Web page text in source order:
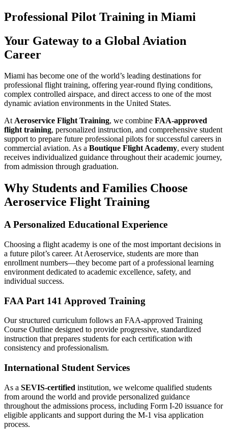
Professional Pilot Training in Miami
Your Gateway to a Global Aviation
Career
Miami has become one of the world’s leading destinations for
professional flight training, offering year-round flying conditions,
complex controlled airspace, and direct access to one of the most
dynamic aviation environments in the United States.
AtAeroservice Flight Training, we combine FAA-approved
flight training, personalized instruction, and comprehensive student
support to prepare future professional pilots for successful careers in
commercial aviation. As a Boutique Flight Academy, every student
receives individualized guidance throughout their academic journey,
from admission through graduation.
Why Students and Families Choose
Aeroservice Flight Training
A Personalized Educational Experience
Choosing a flight academy is one of the most important decisions in
a future pilot’s career. At Aeroservice, students are more than
enrollment numbers—they become part of a professional learning
environment dedicated to academic excellence, safety, and
individual success.
FAA Part 141 Approved Training
Our structured curriculum follows an FAA-approved Training
Course Outline designed to provide progressive, standardized
instruction that prepares students for each certification with
consistency and professionalism.
International Student Services
As a SEVIS-certified institution, we welcome qualified students
from around the world and provide personalized guidance
throughout the admissions process, including Form I-20 issuance for
eligible applicants and support during the M-1 visa application
process.